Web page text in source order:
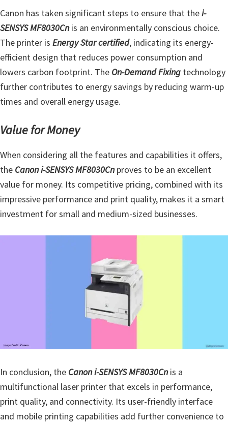
Canon has taken significant steps to ensure that thei-
SENSYS MF8030Cnis an environmentally conscious choice.
The printer is Energy Star certified, indicating its energy-
efficient design that reduces power consumption and
lowers carbon footprint. The On-Demand Fixing technology
further contributes to energy savings by reducing warm-up
times and overall energy usage.
Value for Money
When considering all the features and capabilities it offers,
the Canon i-SENSYS MF8030Cnproves to be an excellent
value for money. Its competitive pricing, combined with its
impressive performance and print quality, makes it a smart
investment for small and medium-sized businesses.
In conclusion, the Canon i-SENSYS MF8030Cnis a
multifunctional laser printer that excels in performance,
print quality, and connectivity. Its user-friendly interface
and mobile printing capabilities add further convenience to